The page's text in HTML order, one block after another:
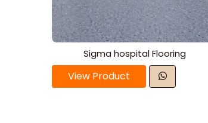
Sigma hospital Flooring
View Product